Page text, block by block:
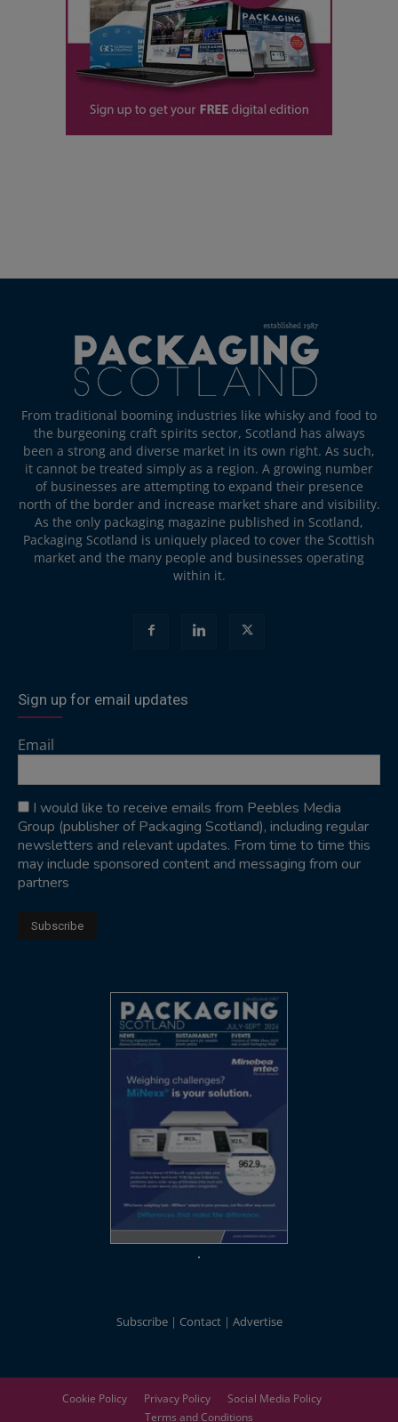
From traditional booming industries like whisky and food to
the burgeoning craft spirits sector, Scotland has always
been a strong and diverse market in its own right. As such,
it cannot be treated simply as a region. A growing number
of businesses are attempting to expand their presence
north of the border and increase market share and visibility.
As the only packaging magazine published in Scotland,
Packaging Scotland is uniquely placed to cover the Scottish
market and the many people and businesses operating
within it.
Sign up for email updates
Email
I would like to receive emails from Peebles Media
Group (publisher of Packaging Scotland), including regular
newsletters and relevant updates. From time to time this
may include sponsored content and messaging from our
partners
Subscribe Contact Advertise
Cookie Policy Privacy Policy
Social Media Policy
Terms and Conditions